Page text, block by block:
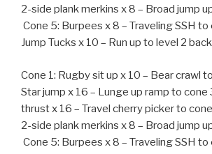
2-side plank merkins x 8 – Broad jump
Cone 5: Burpees x 8 – Traveling SSH
Jump Tucks x 10 – Run up to level 2
Cone 1: Rugby sit up x 10 – Bear crawl
Star jump x 16 – Lunge up ramp to cone
thrust x 16 – Travel cherry picker to
2-side plank merkins x 8 – Broad jump
Cone 5: Burpees x 8 – Traveling SSH